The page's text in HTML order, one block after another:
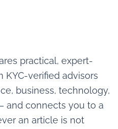
practical, expert-
verified advisors
business, technology,
and connects you to a
an article is not